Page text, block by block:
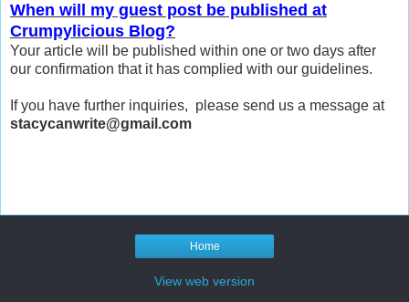
When will my guest post be published at
Crumpylicious Blog?
Your article will be published within one or two days after
our confirmation that it has complied with our guidelines.
If you have further inquiries, please send us a message at
stacycanwrite@gmail.com
Home
View web version